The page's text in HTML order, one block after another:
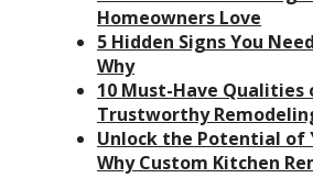
Homeowners Love
5 Hidden Signs You
Why
10 Must-Have Qualities
Trustworthy
Unlock the Potential of
Why Custom Kitchen